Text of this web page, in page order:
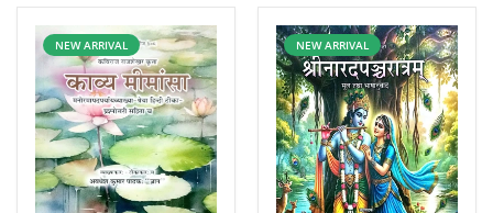
NEW ARRIVAL NEW ARRIVAL